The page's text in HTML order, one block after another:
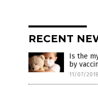
RECENT
Is the
by
11/07/2018